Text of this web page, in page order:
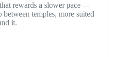
rewards a slower pace —
between temples, more suited
it.